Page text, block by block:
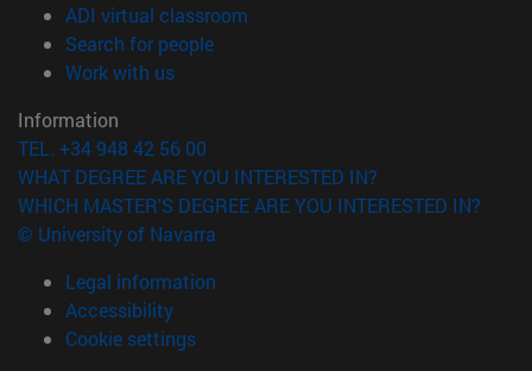
ADI virtual classroom
Search for people(opens in new window)
Work with us(opens in new window)
Information
TEL. +34 948 42 56 00
WHAT DEGREE ARE YOU INTERESTED IN?
WHICH MASTER'S DEGREE ARE YOU INTERESTED IN?
© University of Navarra
Legal information
Accessibility
Cookie settings